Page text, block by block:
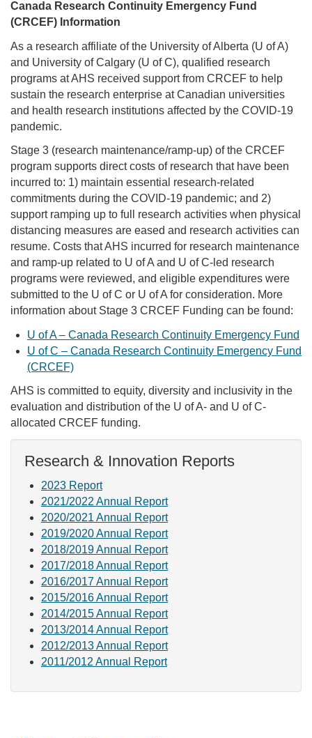
Canada Research Continuity Emergency Fund
(CRCEF) Information
As a research affiliate of the University of Alberta (U of A)
and University of Calgary (U of C), qualified research
programs at AHS received support from CRCEF to help
sustain the research enterprise at Canadian universities
and health research institutions affected by the COVID-19
pandemic.
Stage 3 (research maintenance/ramp-up) of the CRCEF
program supports direct costs of research that have been
incurred to: 1) maintain essential research-related
commitments during the COVID-19 pandemic; and 2)
support ramping up to full research activities when physical
distancing measures are eased and research activities can
resume. Costs that AHS incurred for research maintenance
and ramp-up related to U of A and U of C-led research
programs were reviewed, and eligible expenditures were
submitted to the U of C or U of A for consideration. More
information about Stage 3 CRCEF Funding can be found:
U of A – Canada Research Continuity Emergency Fund
U of C – Canada Research Continuity Emergency Fund
(CRCEF)
AHS is committed to equity, diversity and inclusivity in the
evaluation and distribution of the U of A- and U of C-
allocated CRCEF funding.
Research & Innovation Reports
2023 Report
2021/2022 Annual Report
2020/2021 Annual Report
2019/2020 Annual Report
2018/2019 Annual Report
2017/2018 Annual Report
2016/2017 Annual Report
2015/2016 Annual Report
2014/2015 Annual Report
2013/2014 Annual Report
2012/2013 Annual Report
2011/2012 Annual Report